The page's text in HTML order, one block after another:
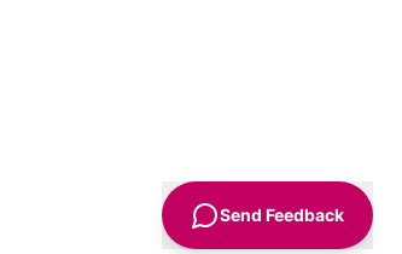
Send Feedback